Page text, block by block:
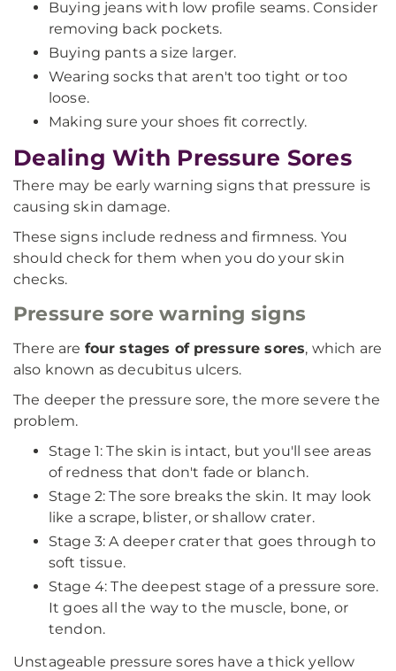
Buying jeans with low profile seams. Consider
removing back pockets.
Buying pants a size larger.
Wearing socks that aren't too tight or too
loose.
Making sure your shoes fit correctly.
Dealing With Pressure Sores
There may be early warning signs that pressure is
causing skin damage.
These signs include redness and firmness. You
should check for them when you do your skin
checks.
Pressure sore warning signs
There are four stages of pressure sores, which are
also known as decubitus ulcers.
The deeper the pressure sore, the more severe the
problem.
Stage 1: The skin is intact, but you'll see areas
of redness that don't fade or blanch.
Stage 2: The sore breaks the skin. It may look
like a scrape, blister, or shallow crater.
Stage 3: A deeper crater that goes through to
soft tissue.
Stage 4: The deepest stage of a pressure sore.
It goes all the way to the muscle, bone, or
tendon.
Unstageable pressure sores have a thick yellow